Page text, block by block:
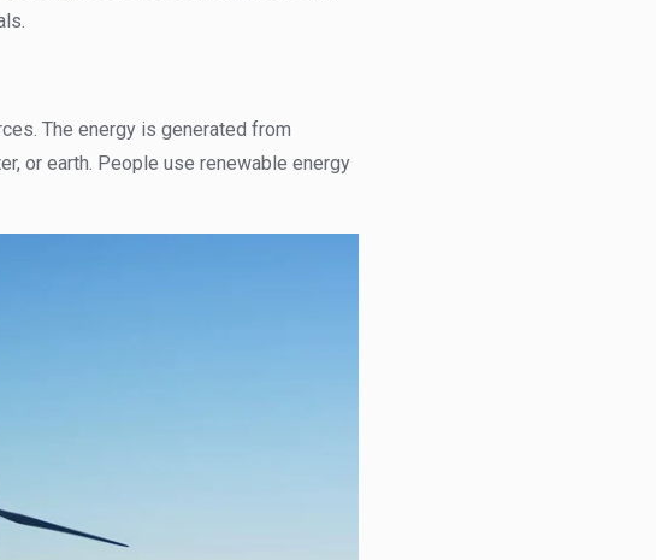
The energy is generated from
or earth. People use renewable energy